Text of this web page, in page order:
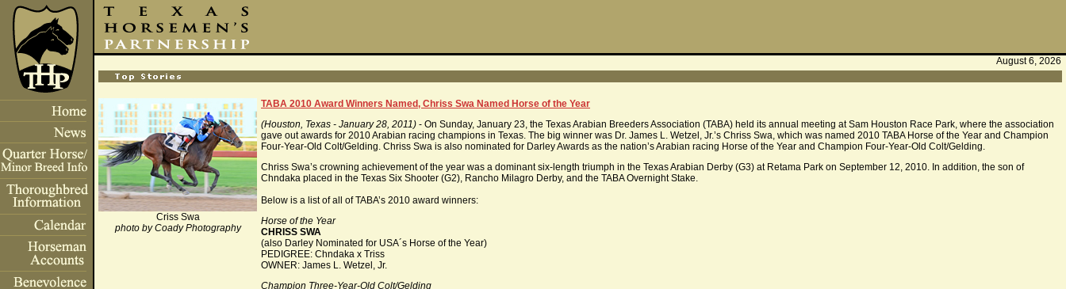
August 6, 2026
Criss Swa
photo by Coady Photography
TABA 2010 Award Winners Named, Chriss Swa Named Horse of the Year
(Houston, Texas - January 28, 2011) - On Sunday, January 23, the Texas Arabian Breeders Association (TABA) held its annual meeting at Sam Houston Race Park, where the association
gave out awards for 2010 Arabian racing champions in Texas. The big winner was Dr. James L. Wetzel, Jr.’s Chriss Swa, which was named 2010 TABA Horse of the Year and Champion
Four-Year-Old Colt/Gelding. Chriss Swa is also nominated for Darley Awards as the nation’s Arabian racing Horse of the Year and Champion Four-Year-Old Colt/Gelding.
Chriss Swa’s crowning achievement of the year was a dominant six-length triumph in the Texas Arabian Derby (G3) at Retama Park on September 12, 2010. In addition, the son of
Chndaka placed in the Texas Six Shooter (G2), Rancho Milagro Derby, and the TABA Overnight Stake.
Below is a list of all of TABA’s 2010 award winners:
Horse of the Year
CHRISS SWA
(also Darley Nominated for USA´s Horse of the Year)
PEDIGREE: Chndaka x Triss
OWNER: James L. Wetzel, Jr.
Champion Three-Year-Old Colt/Gelding